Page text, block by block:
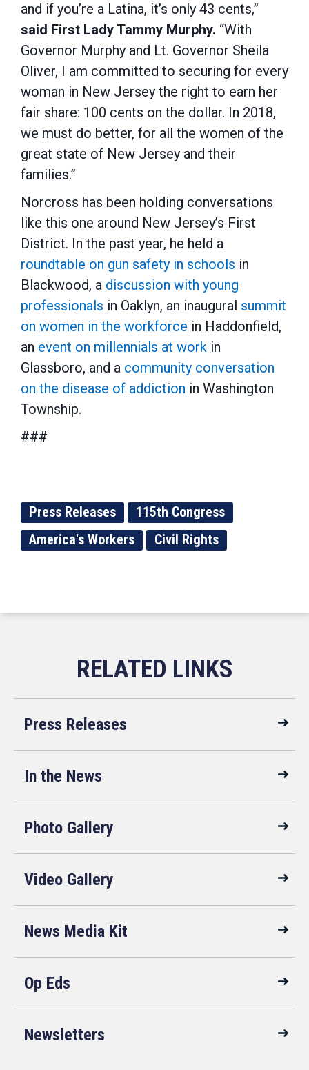
and if you’re a Latina, it’s only 43 cents,”
said First Lady Tammy Murphy. “With
Governor Murphy and Lt. Governor Sheila
Oliver, I am committed to securing for every
woman in New Jersey the right to earn her
fair share: 100 cents on the dollar. In 2018,
we must do better, for all the women of the
great state of New Jersey and their
families.”
Norcross has been holding conversations
like this one around New Jersey’s First
District. In the past year, he held a
roundtable on gun safety in schools in
Blackwood, a discussion with young
professionals in Oaklyn, an inaugural summit
on women in the workforce in Haddonfield,
an event on millennials at work in
Glassboro, and a community conversation
on the disease of addiction in Washington
Township.
###
Press Releases
115th Congress
America's Workers
Civil Rights
Press Releases
In the News
Photo Gallery
Video Gallery
News Media Kit
Op Eds
Newsletters